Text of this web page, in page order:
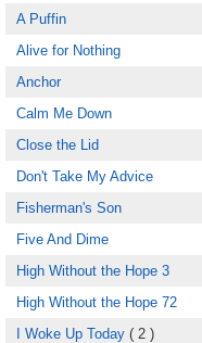
A Puffin
Alive for Nothing
Anchor
Calm Me Down
Close the Lid
Don't Take My Advice
Fisherman's Son
Five And Dime
High Without the Hope 3
High Without the Hope 72
I Woke Up Today ( 2 )